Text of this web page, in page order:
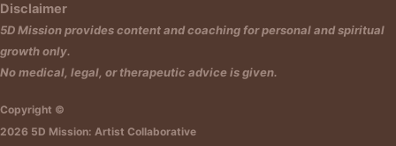
Disclaimer
5D Mission provides content and coaching for personal and spiritual
growth only.
No medical, legal, or therapeutic advice is given.
Copyright ©
2026 5D Mission: Artist Collaborative